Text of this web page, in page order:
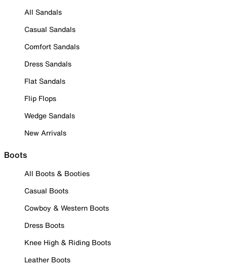
All Sandals
Casual Sandals
Comfort Sandals
Dress Sandals
Flat Sandals
Flip Flops
Wedge Sandals
New Arrivals
Boots
All Boots & Booties
Casual Boots
Cowboy & Western Boots
Dress Boots
Knee High & Riding Boots
Leather Boots